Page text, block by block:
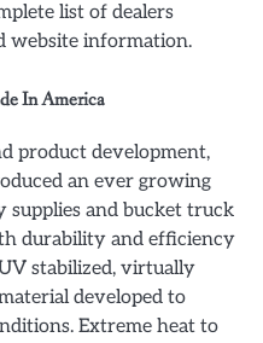
list of dealers
website information.
In America
product development,
an ever growing
and bucket truck
durability and efficiency
stabilized, virtually
developed to
Extreme heat to